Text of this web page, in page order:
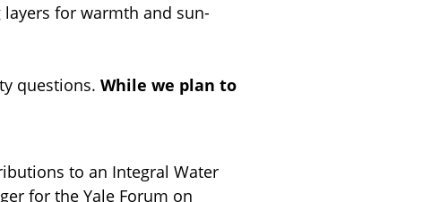
for warmth and sun-
questions.While we plan to
to an Integral Water
for the Yale Forum on